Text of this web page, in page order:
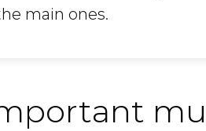
main ones.